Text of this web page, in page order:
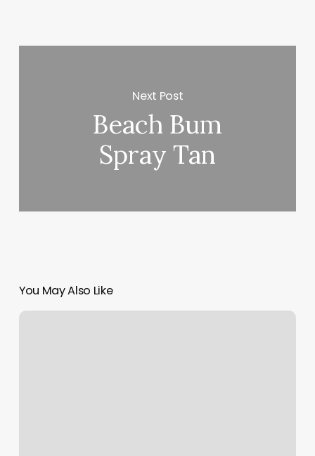
Next Post
Beach Bum
Spray Tan
You May Also Like
Brow